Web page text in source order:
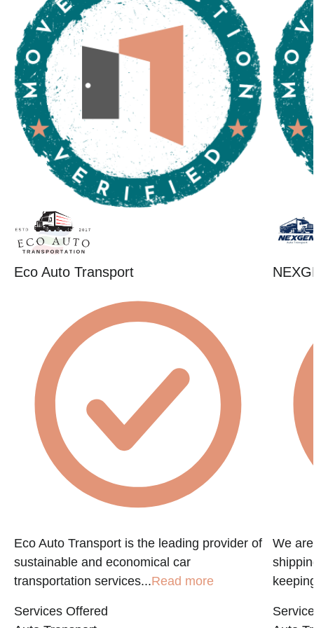
Eco Auto Transport
Eco Auto Transport is the leading provider of
sustainable and economical car
transportation services...Read more
Services Offered
We